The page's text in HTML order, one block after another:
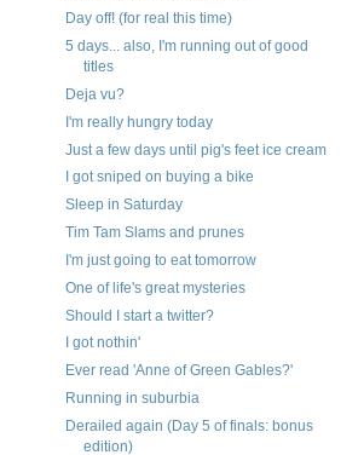
Day off! (for real this time)
5 days... also, I'm running out of good
titles
Deja vu?
I'm really hungry today
Just a few days until pig's feet ice cream
I got sniped on buying a bike
Sleep in Saturday
Tim Tam Slams and prunes
I'm just going to eat tomorrow
One of life's great mysteries
Should I start a twitter?
I got nothin'
Ever read 'Anne of Green Gables?'
Running in suburbia
Derailed again (Day 5 of finals: bonus
edition)